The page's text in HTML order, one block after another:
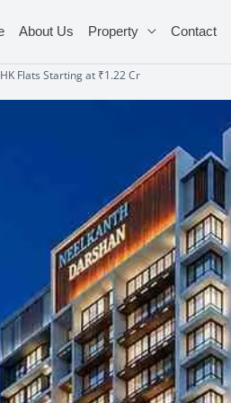
About Us Property Contact
Flats Starting at ₹1.22 Cr